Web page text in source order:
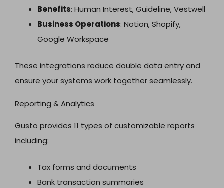
Benefits: Human Interest, Guideline, Vestwell
Business Operations: Notion, Shopify,
Google Workspace
These integrations reduce double data entry and
ensure your systems work together seamlessly.
Reporting & Analytics
Gusto provides 11 types of customizable reports
including:
Tax forms and documents
Bank transaction summaries